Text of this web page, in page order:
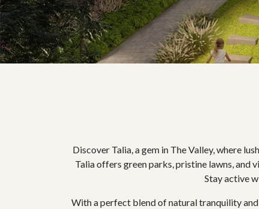
Discover Talia, a gem in The Valley, where
Talia offers green parks, pristine lawns, and
Stay active
With a perfect blend of natural tranquility